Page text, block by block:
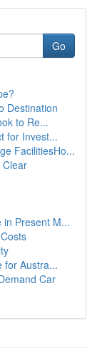
Go
Destination
to Re...
for Invest...
FacilitiesHo...
Clear
in Present M...
for Austra...
Car